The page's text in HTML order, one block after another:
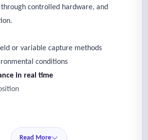
controlled hardware, and
or variable capture methods
conditions
in real time
Read More